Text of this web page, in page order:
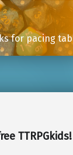
for pacing
TTRPGkids!